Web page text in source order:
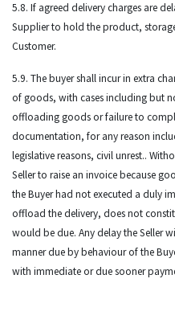
5.8. If agreed delivery charges are
Supplier to hold the product,
Customer.
5.9. The buyer shall incur in extra
of goods, with cases including but
offloading goods or failure to
documentation, for any reason
legislative reasons, civil unrest..
Seller to raise an invoice because
the Buyer had not executed a duly
offload the delivery, does not
would be due. Any delay the Seller
manner due by behaviour of the
with immediate or due sooner